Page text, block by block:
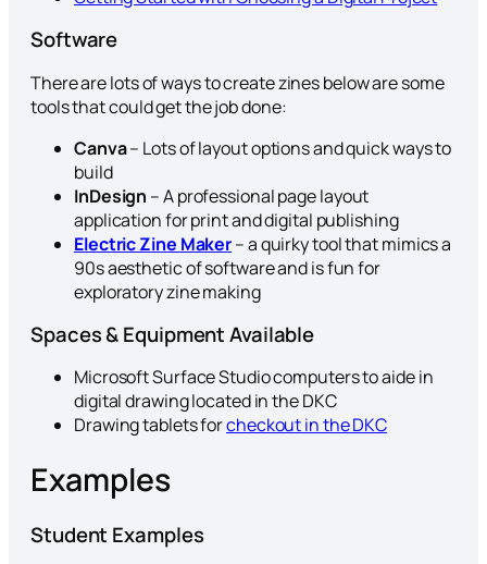
Software
There are lots of ways to create zines below are some
tools that could get the job done:
Canva– Lots of layout options and quick ways to
build
InDesign – A professional page layout
application for print and digital publishing
Electric Zine Maker– a quirky tool that mimics a
90s aesthetic of software and is fun for
exploratory zine making
Spaces & Equipment Available
Microsoft Surface Studio computers to aide in
digital drawing located in the DKC
Drawing tablets forcheckout in the DKC
Examples
Student Examples